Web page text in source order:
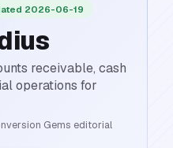
2026-06-19
receivable, cash
operations for
Gems editorial